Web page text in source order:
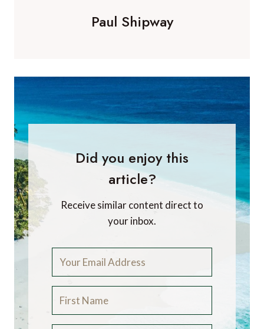
Paul Shipway
Did you enjoy this
article?
Receive similar content direct to
your inbox.